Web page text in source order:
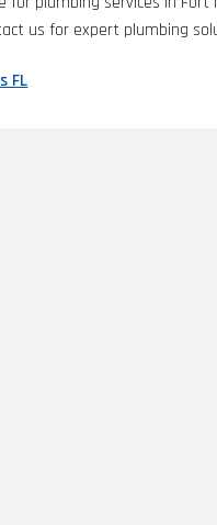
us for expert plumbing
FL